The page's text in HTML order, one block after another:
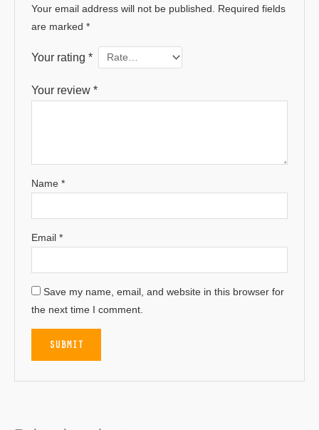
Your email address will not be published.
Required fields
are marked *
Your rating *
Your review *
Name *
Email *
Save my name, email, and website in this browser for
the next time I comment.